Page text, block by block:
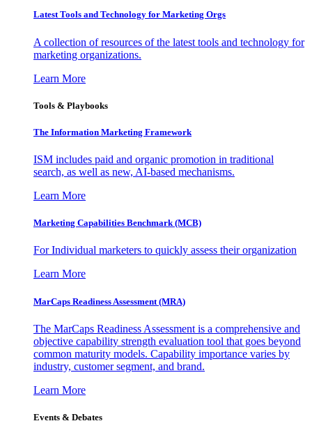
Latest Tools and Technology for Marketing Orgs
A collection of resources of the latest tools and technology for
marketing organizations.
Learn More
Tools & Playbooks
The Information Marketing Framework
ISM includes paid and organic promotion in traditional
search, as well as new, AI-based mechanisms.
Learn More
Marketing Capabilities Benchmark (MCB)
For Individual marketers to quickly assess their organization
Learn More
MarCaps Readiness Assessment (MRA)
The MarCaps Readiness Assessment is a comprehensive and
objective capability strength evaluation tool that goes beyond
common maturity models. Capability importance varies by
industry, customer segment, and brand.
Learn More
Events & Debates